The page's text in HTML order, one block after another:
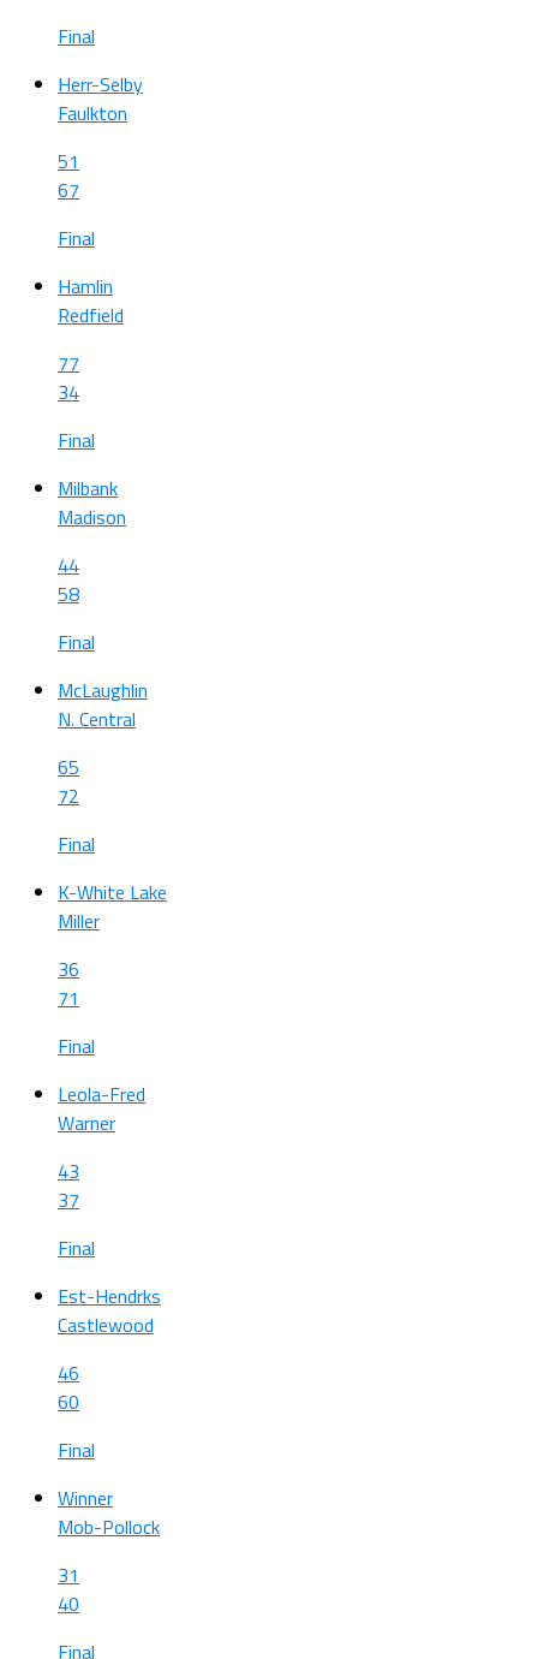
Final
Herr-Selby
Faulkton
51
67
Final
Hamlin
Redfield
77
34
Final
Milbank
Madison
44
58
Final
McLaughlin
N. Central
65
72
Final
K-White Lake
Miller
36
71
Final
Leola-Fred
Warner
43
37
Final
Est-Hendrks
Castlewood
46
60
Final
Winner
Mob-Pollock
31
40
Final